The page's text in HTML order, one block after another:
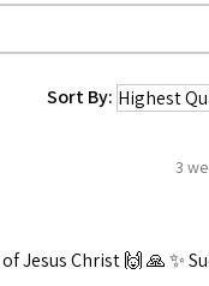
Sort By:
3
Jesus Christ 🙌 🙏 ✨️